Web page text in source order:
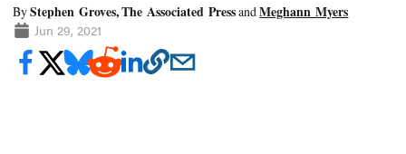
ByStephen Groves, The Associated PressandMeghann Myers
Jun 29, 2021